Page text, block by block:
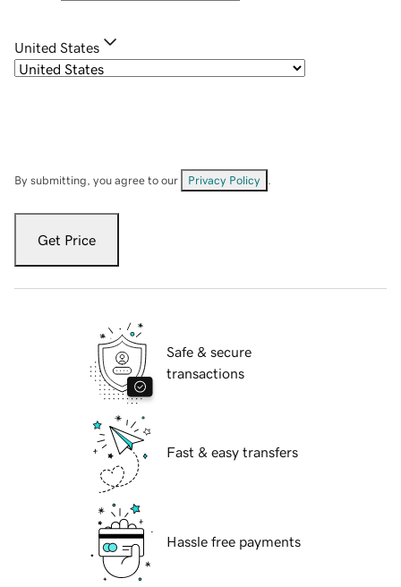
United States
By submitting, you agree to our Privacy Policy
Get Price
Safe & secure
transactions
Fast & easy transfers
Hassle free payments